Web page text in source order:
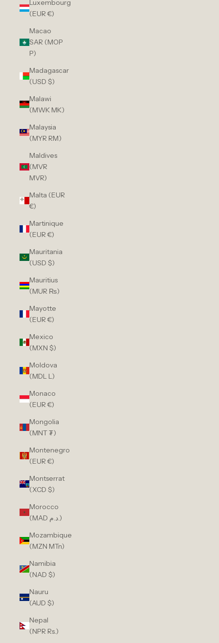
Luxembourg
(EUR €)
Macao
SAR (MOP
P)
Madagascar
(USD $)
Malawi
(MWK MK)
Malaysia
(MYR RM)
Maldives
(MVR
MVR)
Malta (EUR
€)
Martinique
(EUR €)
Mauritania
(USD $)
Mauritius
(MUR ₨)
Mayotte
(EUR €)
Mexico
(MXN $)
Moldova
(MDL L)
Monaco
(EUR €)
Mongolia
(MNT ₮)
Montenegro
(EUR €)
Montserrat
(XCD $)
Morocco
(MAD د.م.)
Mozambique
(MZN MTn)
Namibia
(NAD $)
Nauru
(AUD $)
Nepal
(NPR Rs.)